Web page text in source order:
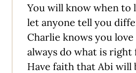
You will know when to
let anyone tell you
Charlie knows you
always do what is right
Have faith that Abi will